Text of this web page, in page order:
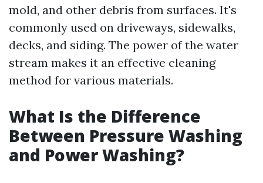
mold, and other debris from surfaces. It's
commonly used on driveways, sidewalks,
decks, and siding. The power of the water
stream makes it an effective cleaning
method for various materials.
What Is the Difference
Between Pressure Washing
and Power Washing?